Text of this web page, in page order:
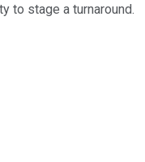
to stage a turnaround.